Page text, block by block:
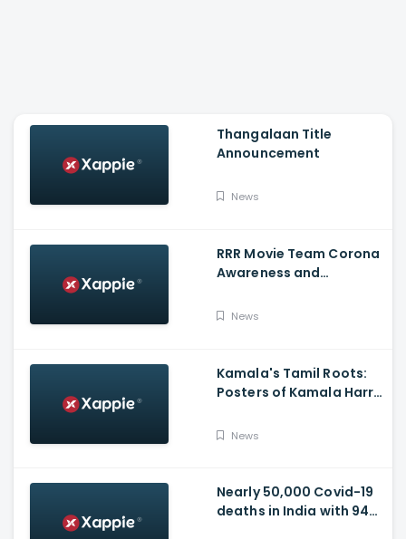
Thangalaan Title
Announcement
News
RRR Movie Team Corona
Awareness and
Video
News
Kamala's Tamil Roots:
Posters of Kamala Harris
in Tamil Nadu
News
Nearly 50,000 Covid-19
deaths in India with 944